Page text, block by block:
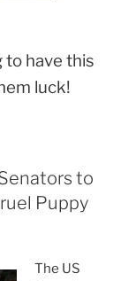
to have this
luck!
to
Puppy
The US